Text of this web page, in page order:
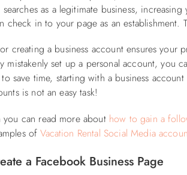
as a legitimate business,
check in to your page as an
creating a business account ensures your
mistakenly set up a personal account,
save time, starting with a business
is not an easy task!
you can read more about how to gain a
ofVacation Rental Social Media
a Facebook Business Page